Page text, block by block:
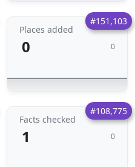
#151,103
Places added
0 0
#108,775
Facts checked
1 0